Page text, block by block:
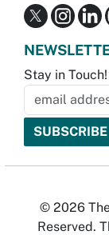
Stay in
© 2026
Reserved.